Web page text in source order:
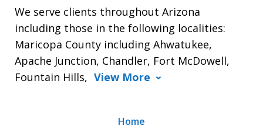
We serve clients throughout Arizona
including those in the following localities:
Maricopa County including Ahwatukee,
Apache Junction, Chandler, Fort McDowell,
Fountain Hills, View More
Home